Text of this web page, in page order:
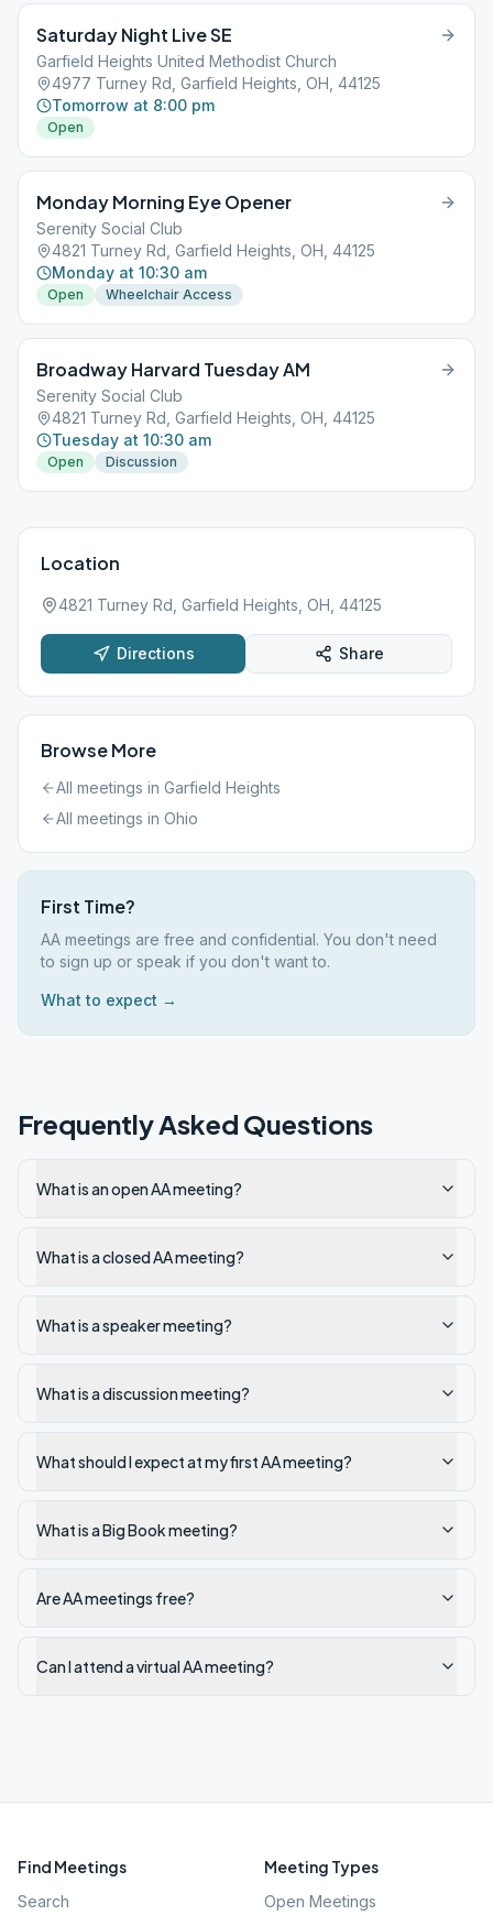
Saturday Night Live SE
Garfield Heights United Methodist Church
4977 Turney Rd, Garfield Heights, OH, 44125
Tomorrow at 8:00 pm
Open
Monday Morning Eye Opener
Serenity Social Club
4821 Turney Rd, Garfield Heights, OH, 44125
Monday at 10:30 am
Open Wheelchair Access
Broadway Harvard Tuesday AM
Serenity Social Club
4821 Turney Rd, Garfield Heights, OH, 44125
Tuesday at 10:30 am
Open Discussion
Location
4821 Turney Rd, Garfield Heights, OH, 44125
Directions Share
Browse More
All meetings in Garfield Heights
All meetings in Ohio
First Time?
AA meetings are free and confidential. You don't need
to sign up or speak if you don't want to.
What to expect →
Frequently Asked Questions
What is an open AA meeting?
What is a closed AA meeting?
What is a speaker meeting?
What is a discussion meeting?
What should I expect at my first AA meeting?
What is a Big Book meeting?
Are AA meetings free?
Can I attend a virtual AA meeting?
Find Meetings
Search
Meeting Types
Open Meetings